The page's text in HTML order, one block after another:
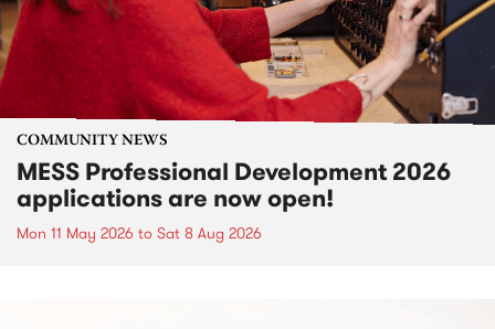
COMMUNITY NEWS
MESS Professional Development 2026
applications are now open!
Mon 11 May 2026 to Sat 8 Aug 2026